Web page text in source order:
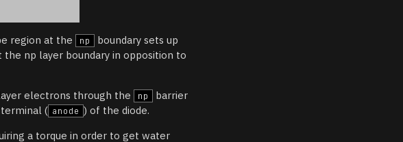
region at the np
boundary sets up
np layer boundary in opposition to
electrons through the np
barrier
( anode ) of the diode.
a torque in order to get water